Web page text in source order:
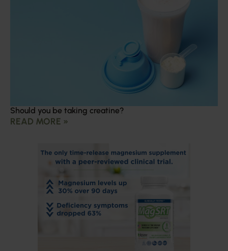
Should you be taking creatine?
READ MORE »